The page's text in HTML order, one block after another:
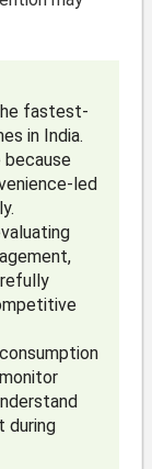
fastest-
in India.
because
led
during